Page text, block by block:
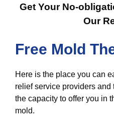
Get Your No-
Our
Free Mold
Here is the place you can
relief service providers
the capacity to offer you in
mold.